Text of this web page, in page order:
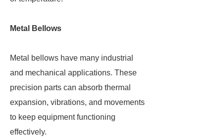
Metal Bellows
Metal bellows have many industrial
and mechanical applications. These
precision parts can absorb thermal
expansion, vibrations, and movements
to keep equipment functioning
effectively.